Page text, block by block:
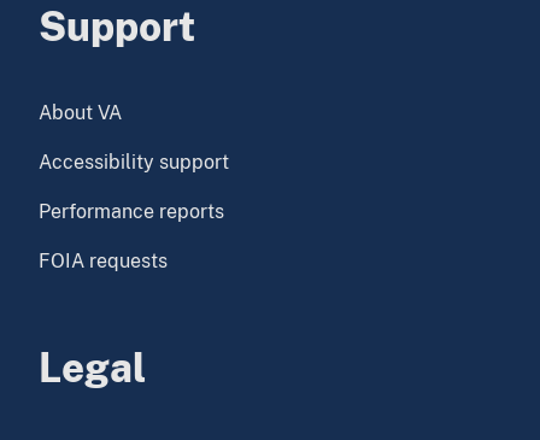
Support
About VA
Accessibility support
Performance reports
FOIA requests
Legal